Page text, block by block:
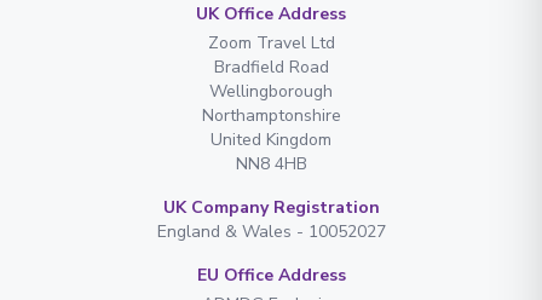
UK Office Address
Zoom Travel Ltd
Bradfield Road
Wellingborough
Northamptonshire
United Kingdom
NN8 4HB
UK Company Registration
England & Wales - 10052027
EU Office Address